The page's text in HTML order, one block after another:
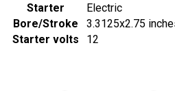
Starter
Electric
Bore/Stroke
3.3125x2.75
Starter volts
12